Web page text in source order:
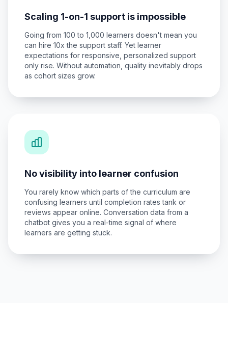
Scaling 1-on-1 support is impossible
Going from 100 to 1,000 learners doesn't mean you
can hire 10x the support staff. Yet learner
expectations for responsive, personalized support
only rise. Without automation, quality inevitably drops
as cohort sizes grow.
No visibility into learner confusion
You rarely know which parts of the curriculum are
confusing learners until completion rates tank or
reviews appear online. Conversation data from a
chatbot gives you a real-time signal of where
learners are getting stuck.